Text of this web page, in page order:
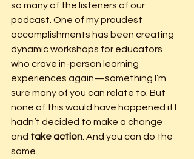
so many of the listeners of our
podcast. One of my proudest
accomplishments has been creating
dynamic workshops for educators
who crave in-person learning
experiences again—something I’m
sure many of you can relate to. But
none of this would have happened if I
hadn’t decided to make a change
and take action . And you can do the
same.